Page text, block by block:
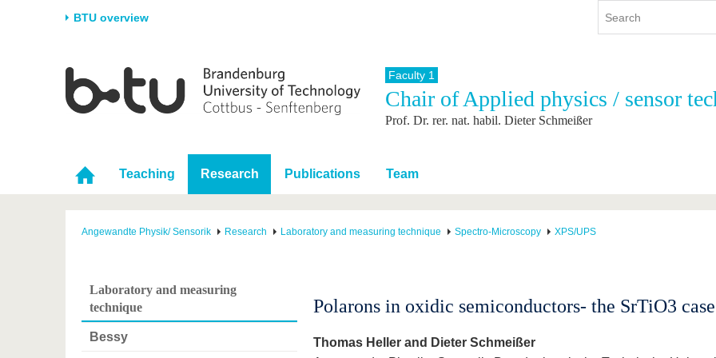
BTU overview
University
Career & Commitment
Partnerships & structural
change
Research
Research Support
Young Academics
Study
Study program
During studies
After Graduation
International
International Profile
International Students
Continuing Education
Faculty 1
Chair of Applied physics / sensor
Prof. Dr. rer. nat. habil. Dieter Schmeißer
Teaching Research Publications Team
Angewandte Physik/ Sensorik Research Laboratory and measuring technique Spectro-Microscopy XPS/UPS
Laboratory and measuring
technique
Bessy
Polarons in oxidic semiconductors- the SrTiO3 case
Thomas Heller and Dieter Schmeißer